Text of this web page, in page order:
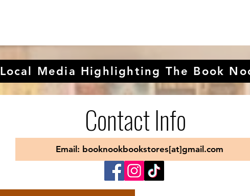
Local Media Highlighting The Book
Contact Info
Email: booknookbookstores[at]gmail.com